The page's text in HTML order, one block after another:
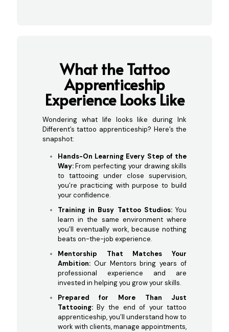
What the Tattoo
Apprenticeship
Experience LooksLike
Wondering what life looks like during Ink
Different’s tattoo apprenticeship? Here’s the
snapshot:
Hands-On Learning Every Step of the
Way:From perfecting your drawing skills
to tattooing under close supervision,
you’re practicing with purpose to build
your confidence.
Training in Busy Tattoo Studios:You
learn in the same environment where
you’ll eventually work, because nothing
beats on-the-job experience.
Mentorship That Matches Your
Ambition: Our Mentors bring years of
professional experience and are
invested in helping you grow your skills.
Prepared for More Than Just
Tattooing:By the end of your tattoo
apprenticeship, you’ll understand how to
work with clients, manage appointments,